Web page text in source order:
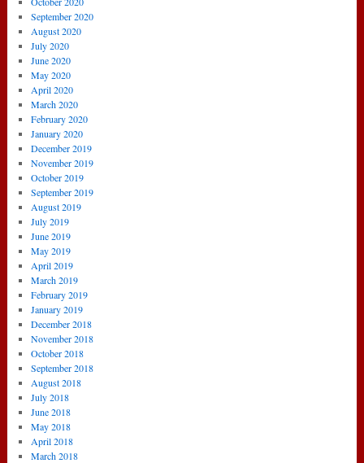
September 2020
August 2020
July 2020
June 2020
May 2020
April 2020
March 2020
February 2020
January 2020
December 2019
November 2019
October 2019
September 2019
August 2019
July 2019
June 2019
May 2019
April 2019
March 2019
February 2019
January 2019
December 2018
November 2018
October 2018
September 2018
August 2018
July 2018
June 2018
May 2018
April 2018
March 2018